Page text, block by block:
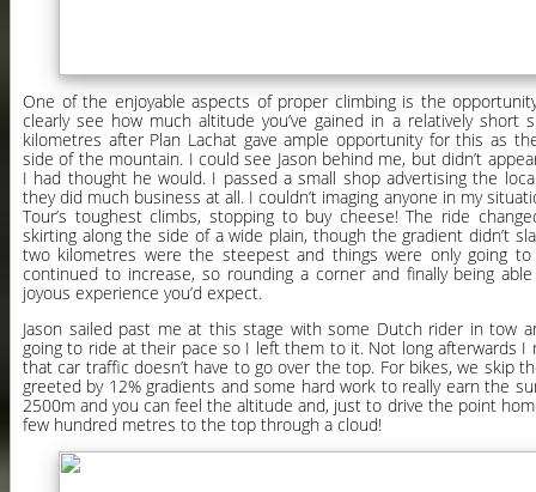
One of the enjoyable aspects of proper climbing is the
clearly see how much altitude you’ve gained in a relatively short
kilometres after Plan Lachat gave ample opportunity for this as
side of the mountain. I could see Jason behind me, but didn’t
I had thought he would. I passed a small shop advertising the
they did much business at all. I couldn’t imaging anyone in my
Tour’s toughest climbs, stopping to buy cheese! The ride
skirting along the side of a wide plain, though the gradient didn’t
two kilometres were the steepest and things were only going
continued to increase, so rounding a corner and finally being
joyous experience you’d expect.
Jason sailed past me at this stage with some Dutch rider in tow
going to ride at their pace so I left them to it. Not long afterwards I
that car traffic doesn’t have to go over the top. For bikes, we skip
greeted by 12% gradients and some hard work to really earn the
2500m and you can feel the altitude and, just to drive the point
few hundred metres to the top through a cloud!